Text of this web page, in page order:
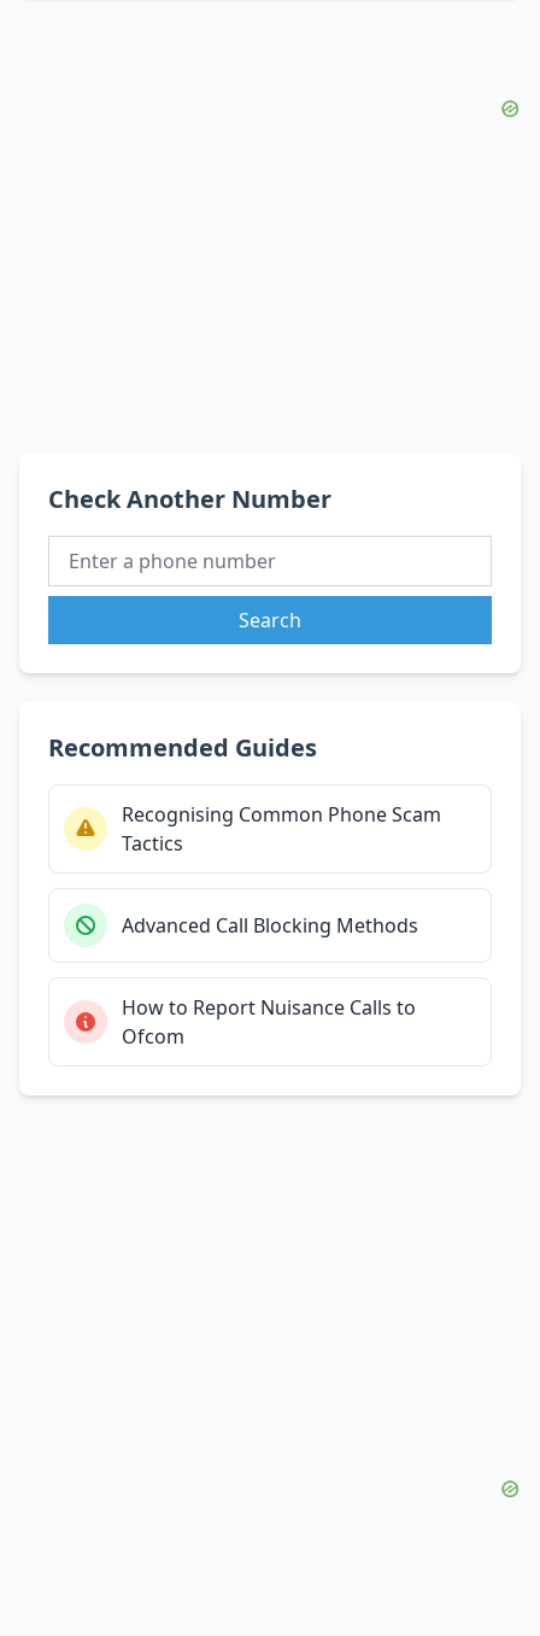
Check Another Number
Search
Recommended Guides
Recognising Common Phone Scam
Tactics
Advanced Call Blocking Methods
How to Report Nuisance Calls to
Ofcom